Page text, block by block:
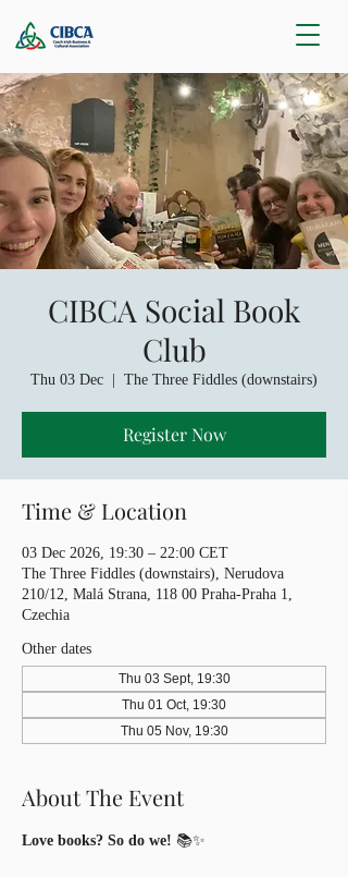
CIBCA Social Book
Club
Thu 03 Dec The Three Fiddles (downstairs)
Register Now
Time & Location
03 Dec 2026, 19:30 – 22:00 CET
The Three Fiddles (downstairs), Nerudova
210/12, Malá Strana, 118 00 Praha-Praha 1,
Czechia
Other dates
Thu 03 Sept, 19:30
Thu 01 Oct, 19:30
Thu 05 Nov, 19:30
About The Event
Love books? So do we! 📚✨